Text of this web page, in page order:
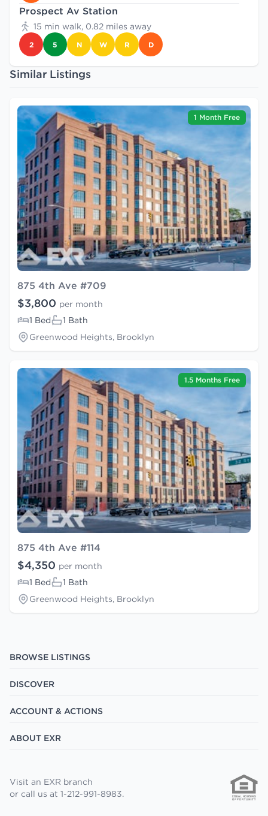
Prospect Av Station
15 min walk, 0.82 miles away
2 5 N W R D
Similar Listings
1 Month Free
875 4th Ave #709
$3,800 per month
1 Bed
1 Bath
Greenwood Heights, Brooklyn
1.5 Months Free
875 4th Ave #114
$4,350 per month
1 Bed
1 Bath
Greenwood Heights, Brooklyn
BROWSE LISTINGS
DISCOVER
ACCOUNT & ACTIONS
ABOUT EXR
Visit an EXR branch
or call us at 1-212-991-8983.